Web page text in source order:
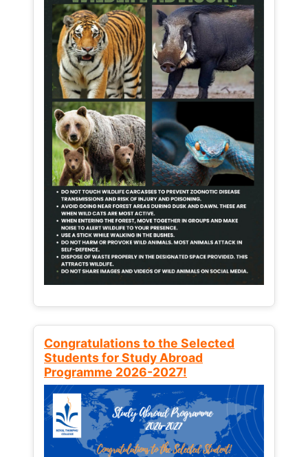
Congratulations to the Selected
Students for Study Abroad
Programme 2026-2027!